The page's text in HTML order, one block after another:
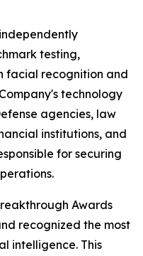
testing,
facial recognition and
technology
agencies, law
institutions, and
for securing
Awards
recognized the most
intelligence. This